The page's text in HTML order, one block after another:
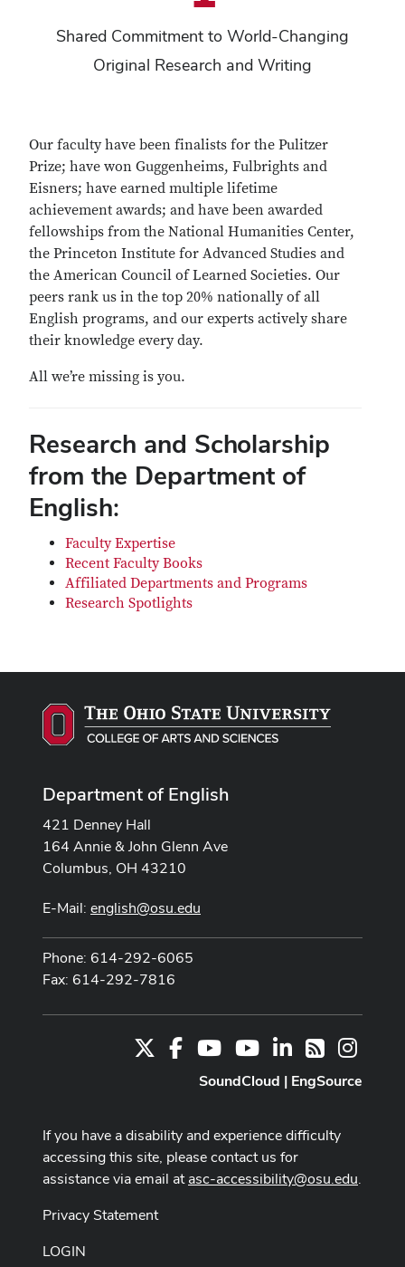
Shared Commitment to World-Changing
Original Research and Writing
Our faculty have been finalists for the Pulitzer
Prize; have won Guggenheims, Fulbrights and
Eisners; have earned multiple lifetime
achievement awards; and have been awarded
fellowships from the National Humanities Center,
the Princeton Institute for Advanced Studies and
the American Council of Learned Societies. Our
peers rank us in the top 20% nationally of all
English programs, and our experts actively share
their knowledge every day.
All we’re missing is you.
Research and Scholarship
from the Department of
English:
Faculty Expertise
Recent Faculty Books
Affiliated Departments and Programs
Research Spotlights
Department of English
421 Denney Hall
164 Annie & John Glenn Ave
Columbus, OH 43210
E-Mail: english@osu.edu
Phone: 614-292-6065
Fax: 614-292-7816
FacebookYoutube Channel
YoutubeLinkedIn
RSS
SoundCloud | EngSource
If you have a disability and experience difficulty
accessing this site, please contact us for
assistance via email atasc-accessibility@osu.edu.
Privacy Statement
LOGIN